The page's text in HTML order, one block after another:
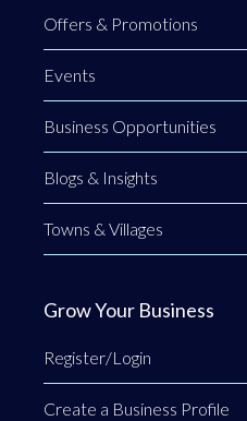
Offers & Promotions
Events
Business Opportunities
Blogs & Insights
Towns & Villages
Grow Your Business
Register/Login
Create a Business Profile